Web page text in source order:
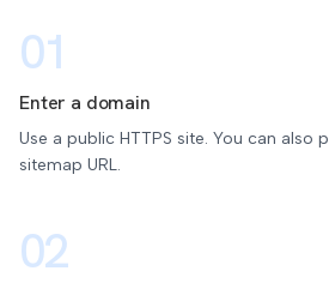
01
Enter a domain
Use a public HTTPS site. You can also
sitemap URL.
02